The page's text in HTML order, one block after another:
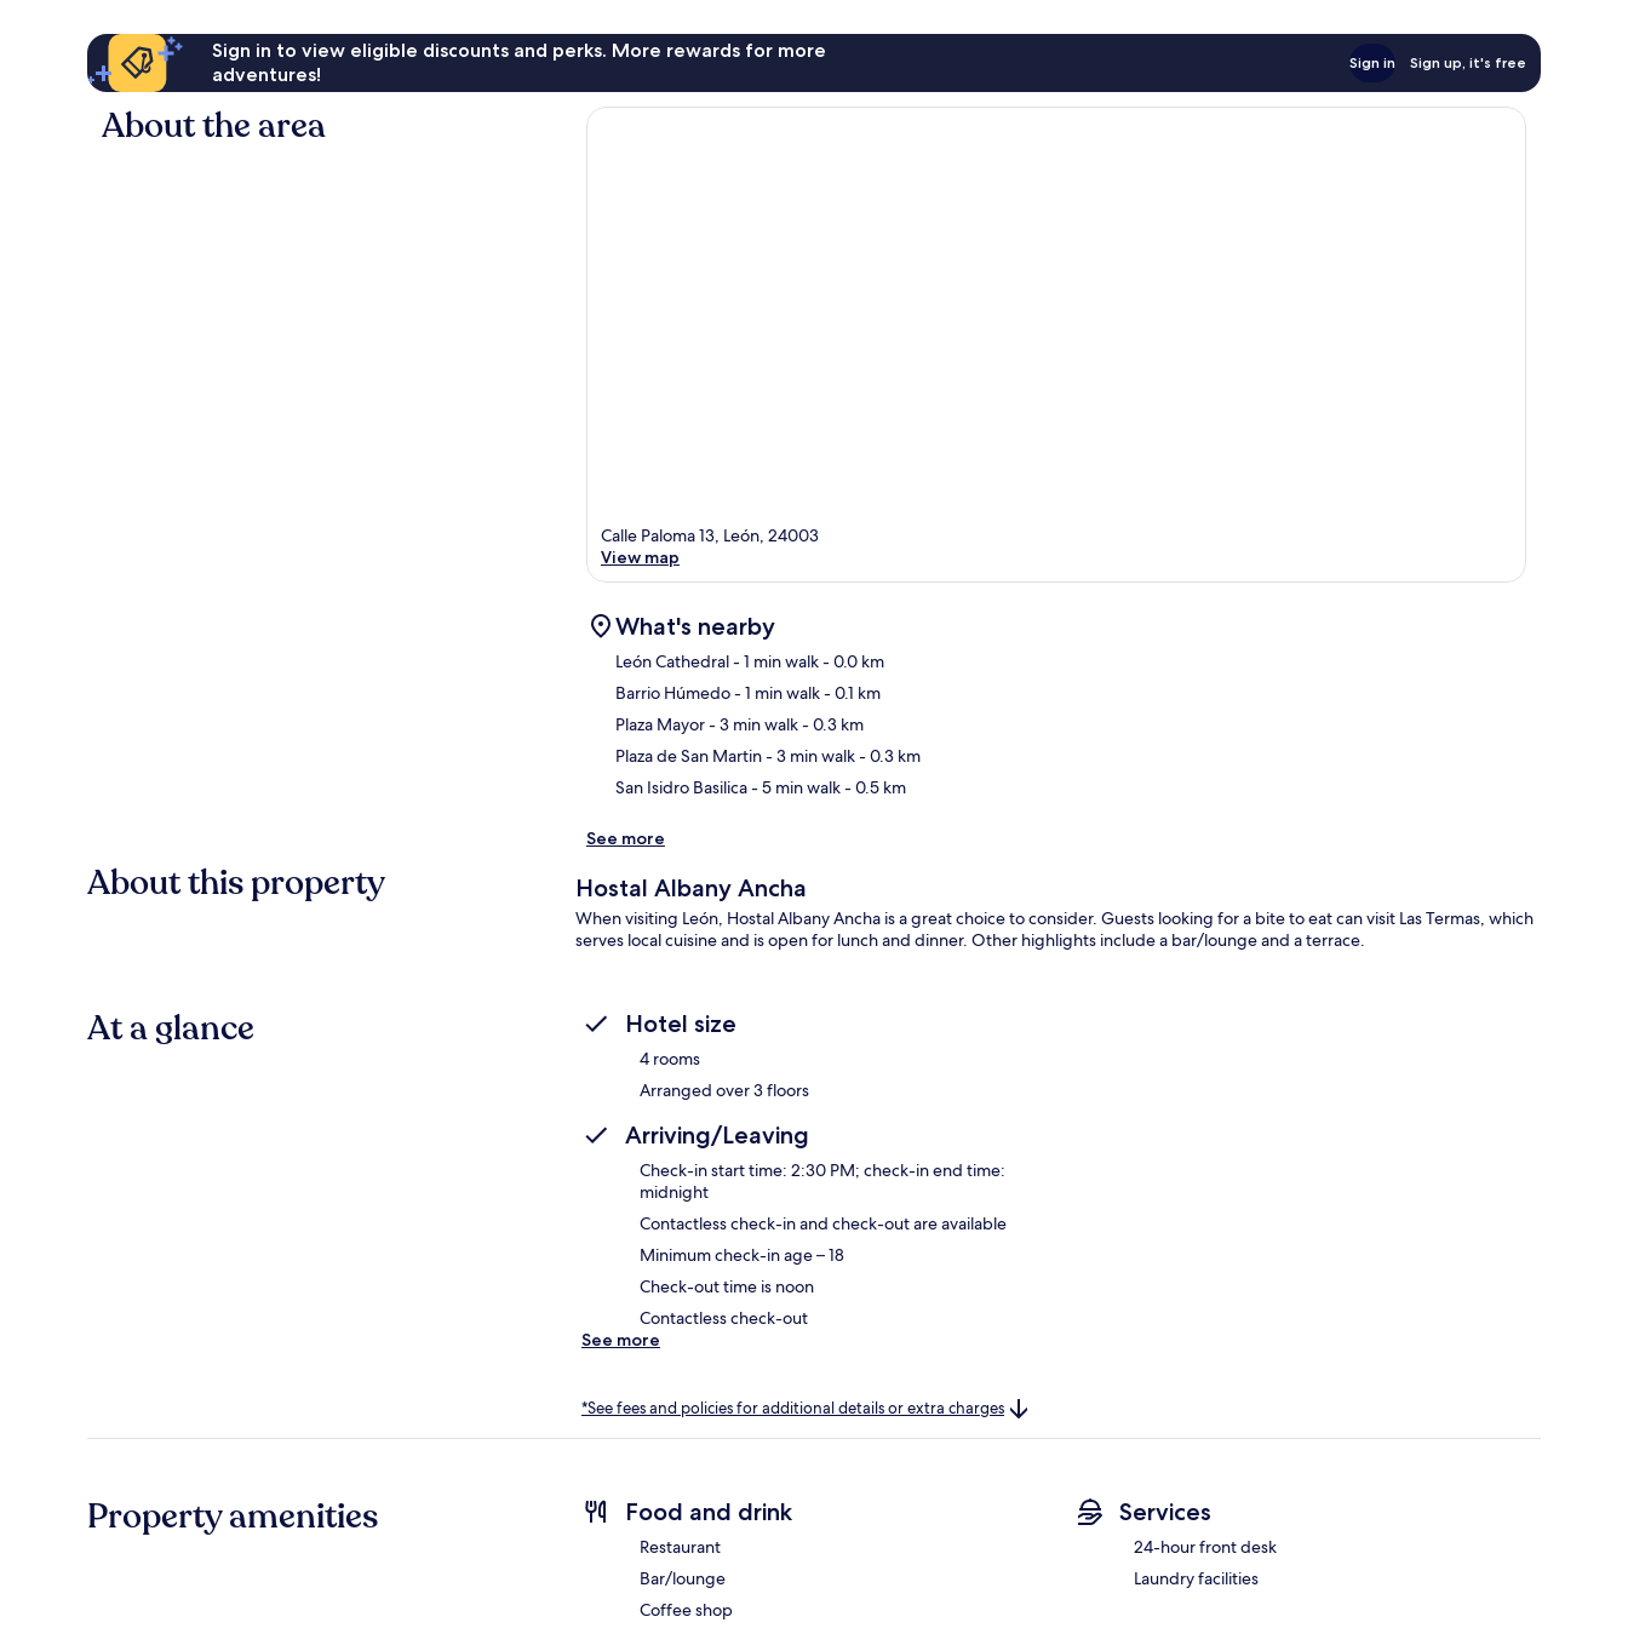
Sign in to view eligible discounts and perks. More rewards for more
adventures!
Sign in Sign up, it's free
About the area
Calle Paloma 13, León, 24003
View map
What's nearby
León Cathedral- 1 min walk- 0.0 km
Barrio Húmedo- 1 min walk- 0.1 km
Plaza Mayor- 3 min walk- 0.3 km
Plaza de San Martin- 3 min walk- 0.3 km
San Isidro Basilica- 5 min walk- 0.5 km
See more
About this property Hostal Albany Ancha
When visiting León, Hostal Albany Ancha is a great choice to consider. Guests looking for a bite to eat can visit Las Termas, which
serves local cuisine and is open for lunch and dinner. Other highlights include a bar/lounge and a terrace.
At a glance Hotel size
4 rooms
Arranged over 3 floors
Arriving/Leaving
Check-in start time: 2:30 PM; check-in end time:
midnight
Contactless check-in and check-out are available
Minimum check-in age – 18
Check-out time is noon
Contactless check-out
See more
*See fees and policies for additional details or extra charges
Property amenities Food and drink
Restaurant
Bar/lounge
Coffee shop
Services
24-hour front desk
Laundry facilities